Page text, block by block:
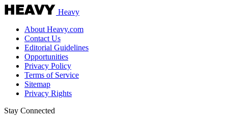
Heavy
About Heavy.com
Contact Us
Editorial Guidelines
Opportunities
Privacy Policy
Terms of Service
Sitemap
Privacy Rights
Stay Connected